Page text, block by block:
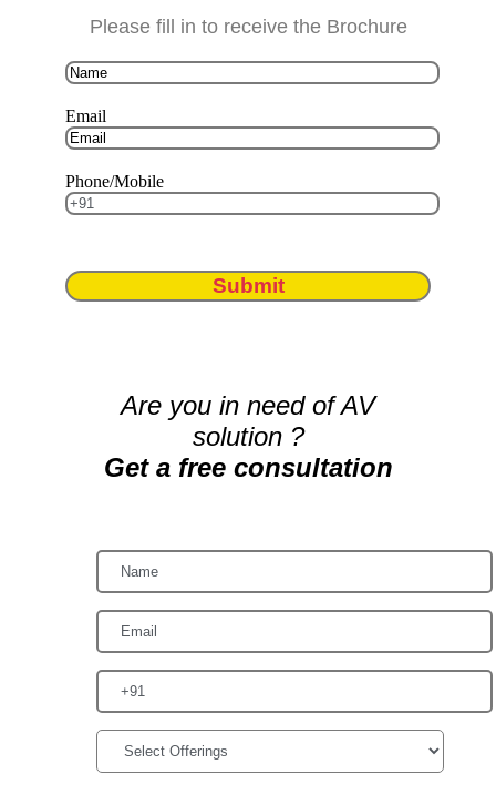
Please fill in to receive the Brochure
Email
Phone/Mobile
Submit
Are you in need of AV
solution ?
Get a free consultation